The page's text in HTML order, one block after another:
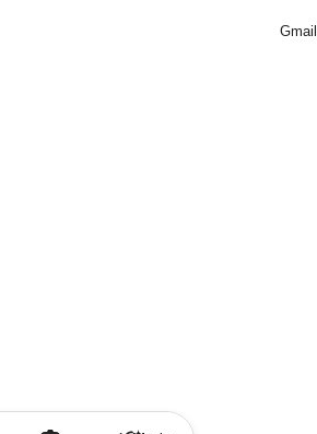
Gmail